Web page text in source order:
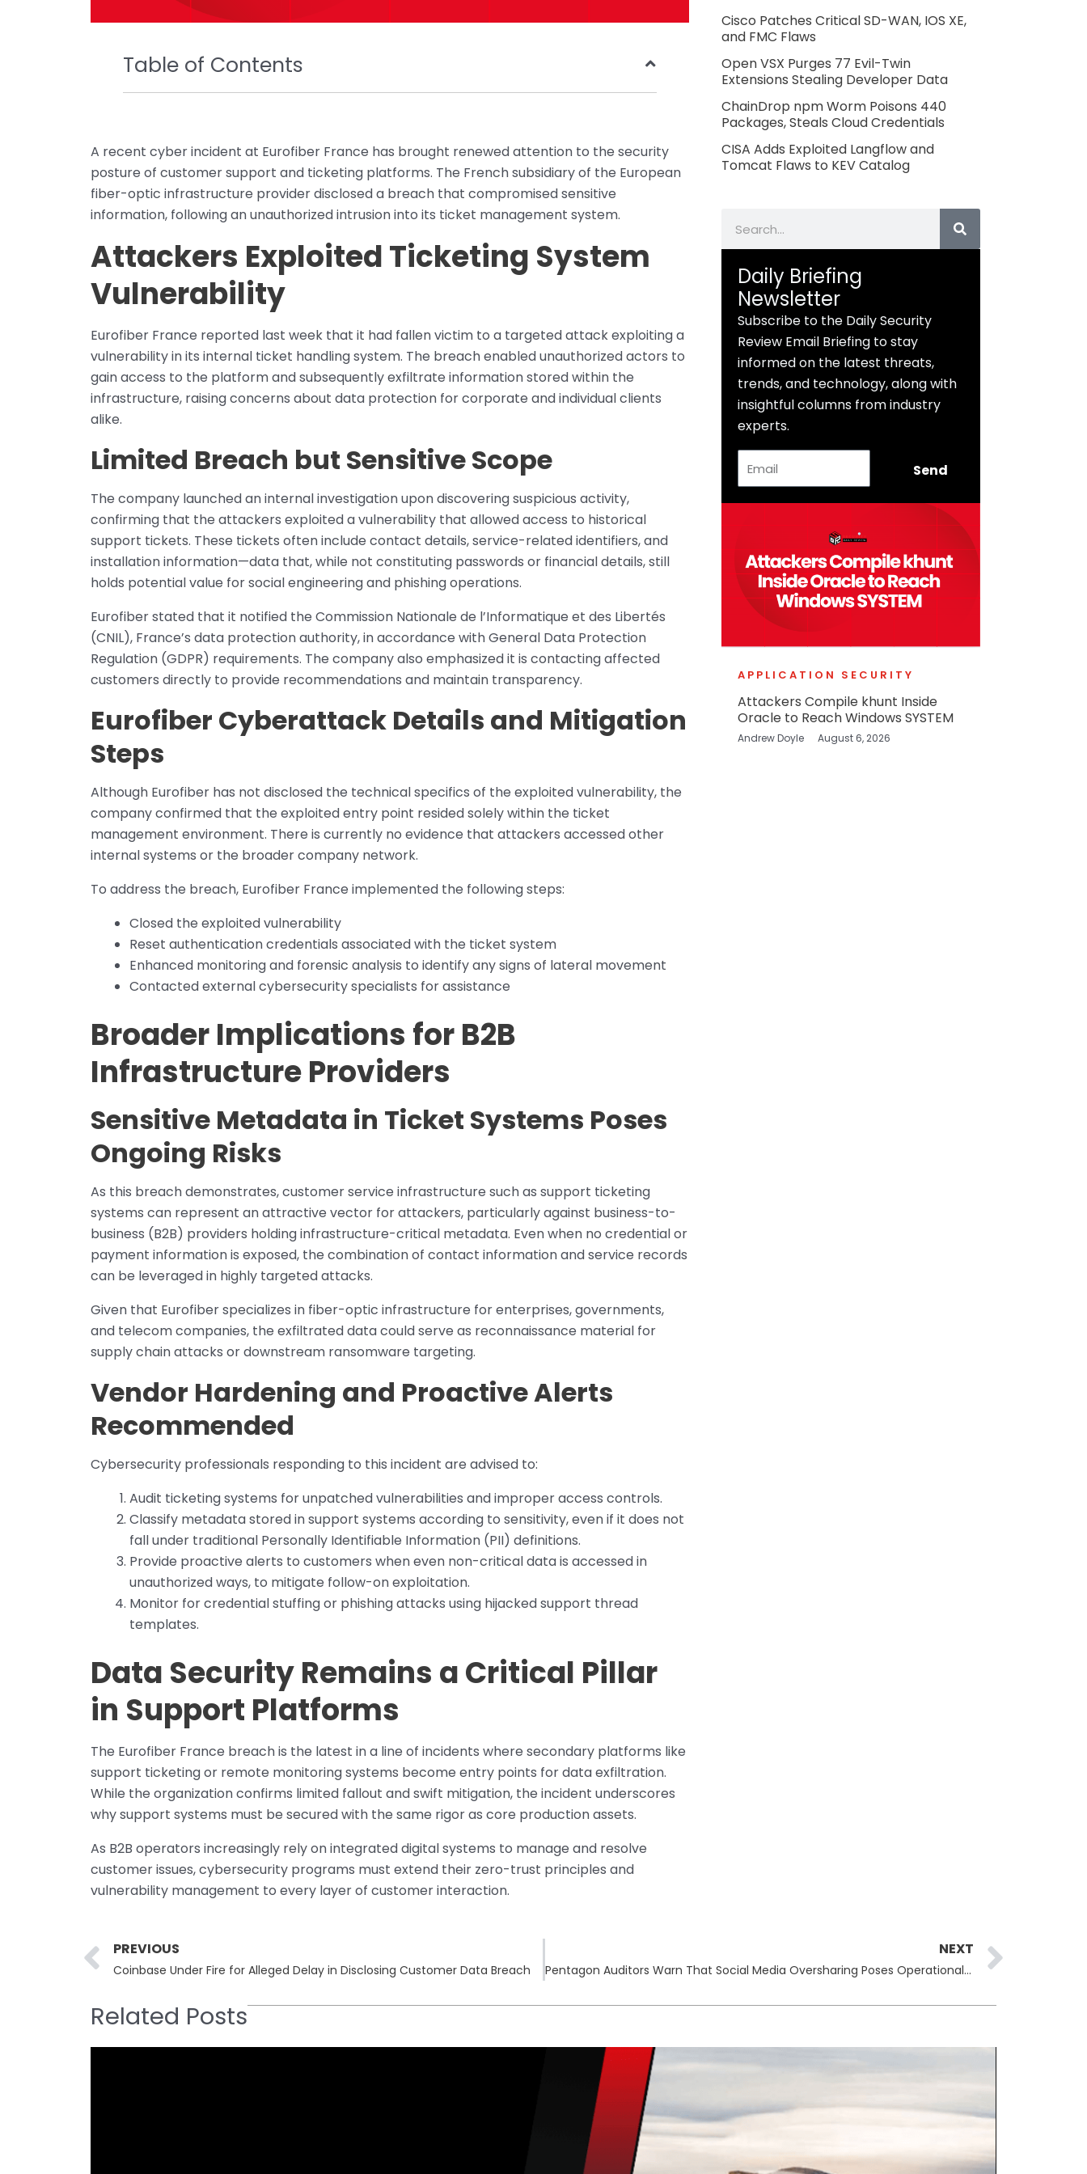
Table of Contents
A recent cyber incident at Eurofiber France has brought renewed attention to the security
posture of customer support and ticketing platforms. The French subsidiary of the European
fiber-optic infrastructure provider disclosed a breach that compromised sensitive
information, following an unauthorized intrusion into its ticket management system.
Attackers Exploited Ticketing System
Vulnerability
Eurofiber France reported last week that it had fallen victim to a targeted attack exploiting a
vulnerability in its internal ticket handling system. The breach enabled unauthorized actors to
gain access to the platform and subsequently exfiltrate information stored within the
infrastructure, raising concerns about data protection for corporate and individual clients
alike.
Limited Breach but Sensitive Scope
The company launched an internal investigation upon discovering suspicious activity,
confirming that the attackers exploited a vulnerability that allowed access to historical
support tickets. These tickets often include contact details, service-related identifiers, and
installation information—data that, while not constituting passwords or financial details, still
holds potential value for social engineering and phishing operations.
Eurofiber stated that it notified the Commission Nationale de l’Informatique et des Libertés
(CNIL), France’s data protection authority, in accordance with General Data Protection
Regulation (GDPR) requirements. The company also emphasized it is contacting affected
customers directly to provide recommendations and maintain transparency.
Eurofiber Cyberattack Details and Mitigation
Steps
Although Eurofiber has not disclosed the technical specifics of the exploited vulnerability, the
company confirmed that the exploited entry point resided solely within the ticket
management environment. There is currently no evidence that attackers accessed other
internal systems or the broader company network.
To address the breach, Eurofiber France implemented the following steps:
Closed the exploited vulnerability
Reset authentication credentials associated with the ticket system
Enhanced monitoring and forensic analysis to identify any signs of lateral movement
Contacted external cybersecurity specialists for assistance
Broader Implications for B2B
Infrastructure Providers
Sensitive Metadata in Ticket Systems Poses
Ongoing Risks
As this breach demonstrates, customer service infrastructure such as support ticketing
systems can represent an attractive vector for attackers, particularly against business-to-
business (B2B) providers holding infrastructure-critical metadata. Even when no credential or
payment information is exposed, the combination of contact information and service records
can be leveraged in highly targeted attacks.
Given that Eurofiber specializes in fiber-optic infrastructure for enterprises, governments,
and telecom companies, the exfiltrated data could serve as reconnaissance material for
supply chain attacks or downstream ransomware targeting.
Vendor Hardening and Proactive Alerts
Recommended
Cybersecurity professionals responding to this incident are advised to:
Audit ticketing systems for unpatched vulnerabilities and improper access controls.
Classify metadata stored in support systems according to sensitivity, even if it does not
fall under traditional Personally Identifiable Information (PII) definitions.
Provide proactive alerts to customers when even non-critical data is accessed in
unauthorized ways, to mitigate follow-on exploitation.
Monitor for credential stuffing or phishing attacks using hijacked support thread
templates.
Data Security Remains a Critical Pillar
in Support Platforms
The Eurofiber France breach is the latest in a line of incidents where secondary platforms like
support ticketing or remote monitoring systems become entry points for data exfiltration.
While the organization confirms limited fallout and swift mitigation, the incident underscores
why support systems must be secured with the same rigor as core production assets.
As B2B operators increasingly rely on integrated digital systems to manage and resolve
customer issues, cybersecurity programs must extend their zero-trust principles and
vulnerability management to every layer of customer interaction.
Cisco Patches Critical SD-WAN, IOS XE,
and FMC Flaws
Open VSX Purges 77 Evil-Twin
Extensions Stealing Developer Data
ChainDrop npm Worm Poisons 440
Packages, Steals Cloud Credentials
CISA Adds Exploited Langflow and
Tomcat Flaws to KEV Catalog
Daily Briefing
Newsletter
Subscribe to the Daily Security
Review Email Briefing to stay
informed on the latest threats,
trends, and technology, along with
insightful columns from industry
experts.
Send
APPLICATION SECURITY
Attackers Compile khunt Inside
Oracle to Reach Windows SYSTEM
Andrew Doyle August 6, 2026
Prev
PREVIOUS
Coinbase Under Fire for Alleged Delay in Disclosing Customer Data Breach
NEXT
Pentagon Auditors Warn That Social Media Oversharing Poses Operational Security Risk
Related Posts